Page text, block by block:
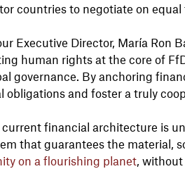
countries to negotiate on equal
Executive Director, María Ron
human rights at the core of
governance. By anchoring
obligations and foster a truly
current financial architecture is
that guarantees the material,
on a flourishing planet, without